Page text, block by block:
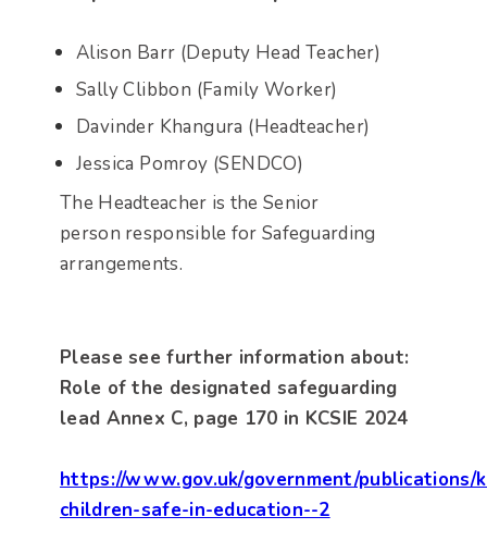
Alison Barr (Deputy Head Teacher)
Sally Clibbon (Family Worker)
Davinder Khangura (Headteacher)
Jessica Pomroy (SENDCO)
The Headteacher is the Senior
person responsible for Safeguarding
arrangements.
Please see further information about:
Role of the designated safeguarding
lead Annex C, page 170 in KCSIE 2024
https://www.gov.uk/government/publications/
children-safe-in-education--2